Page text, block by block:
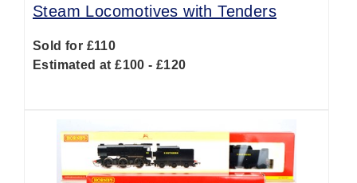
Steam Locomotives with Tenders
Sold for £110
Estimated at £100 - £120